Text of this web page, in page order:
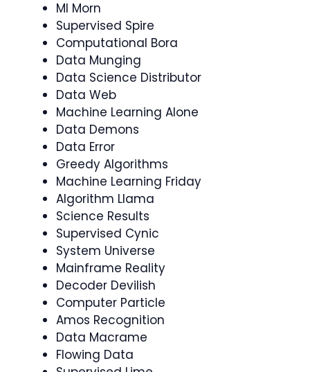
Ml Morn
Supervised Spire
Computational Bora
Data Munging
Data Science Distributor
Data Web
Machine Learning Alone
Data Demons
Data Error
Greedy Algorithms
Machine Learning Friday
Algorithm Llama
Science Results
Supervised Cynic
System Universe
Mainframe Reality
Decoder Devilish
Computer Particle
Amos Recognition
Data Macrame
Flowing Data